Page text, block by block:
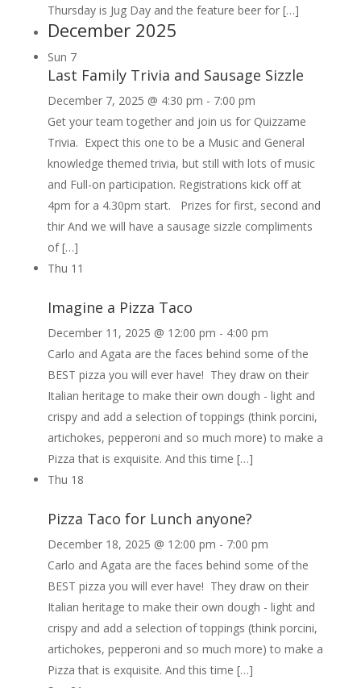
Thursday is Jug Day and the feature beer for […]
December 2025
Sun 7
Last Family Trivia and Sausage Sizzle
December 7, 2025 @ 4:30 pm - 7:00 pm
Get your team together and join us for Quizzame
Trivia. Expect this one to be a Music and General
knowledge themed trivia, but still with lots of music
and Full-on participation. Registrations kick off at
4pm for a 4.30pm start. Prizes for first, second and
thir And we will have a sausage sizzle compliments
of […]
Thu 11
Imagine a Pizza Taco
December 11, 2025 @ 12:00 pm - 4:00 pm
Carlo and Agata are the faces behind some of the
BEST pizza you will ever have! They draw on their
Italian heritage to make their own dough - light and
crispy and add a selection of toppings (think porcini,
artichokes, pepperoni and so much more) to make a
Pizza that is exquisite. And this time […]
Thu 18
Pizza Taco for Lunch anyone?
December 18, 2025 @ 12:00 pm - 7:00 pm
Carlo and Agata are the faces behind some of the
BEST pizza you will ever have! They draw on their
Italian heritage to make their own dough - light and
crispy and add a selection of toppings (think porcini,
artichokes, pepperoni and so much more) to make a
Pizza that is exquisite. And this time […]